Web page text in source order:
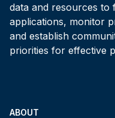
data and resources to
applications, monitor
and establish
priorities for effective
ABOUT